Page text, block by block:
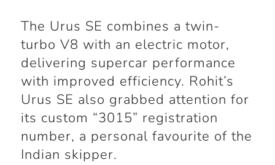
The Urus SE combines a twin-
turbo V8 with an electric motor,
delivering supercar performance
with improved efficiency. Rohit’s
Urus SE also grabbed attention for
its custom “3015” registration
number, a personal favourite of the
Indian skipper.